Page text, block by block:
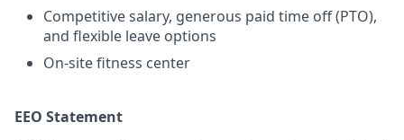
Competitive salary, generous paid time off (PTO),
and flexible leave options
On-site fitness center
EEO Statement